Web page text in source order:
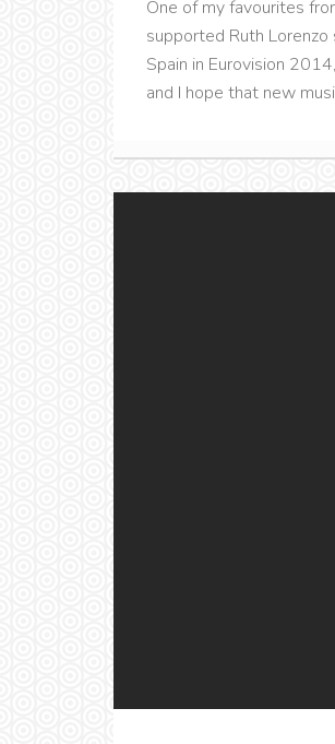
One of my favourites
supported Ruth
Spain in Eurovision
and I hope that new